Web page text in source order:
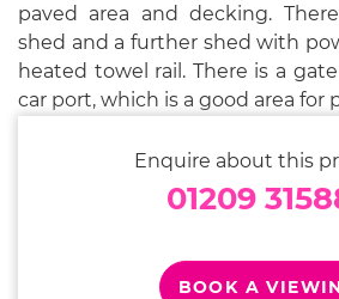
paved area and decking.
shed and a further shed with
heated towel rail. There is a
car port, which is a good area for
Enquire about this
01209
BOOK A